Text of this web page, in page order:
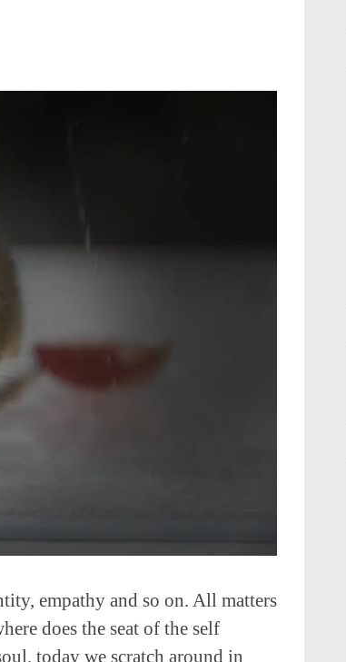
empathy and so on. All matters
does the seat of the self
today we scratch around in